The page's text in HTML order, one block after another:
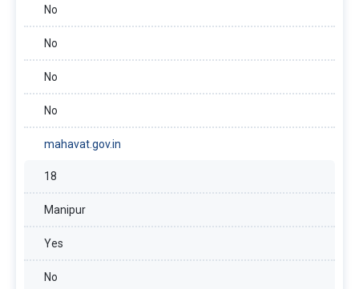
No
No
No
No
mahavat.gov.in
18
Manipur
Yes
No